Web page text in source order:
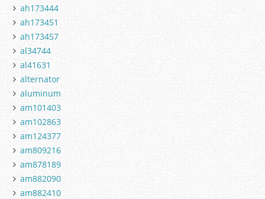
ah173444
ah173451
ah173457
al34744
al41631
alternator
aluminum
am101403
am102863
am124377
am809216
am878189
am882090
am882410